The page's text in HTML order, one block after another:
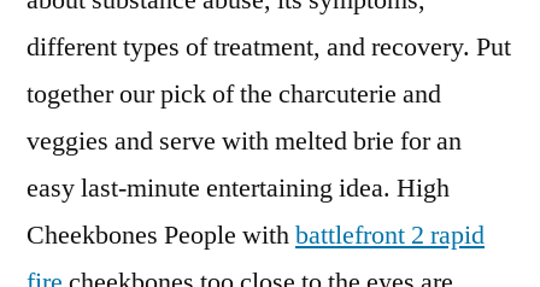
different types of treatment, and recovery. Put
together our pick of the charcuterie and
veggies and serve with melted brie for an
easy last-minute entertaining idea. High
Cheekbones People withbattlefront 2 rapid